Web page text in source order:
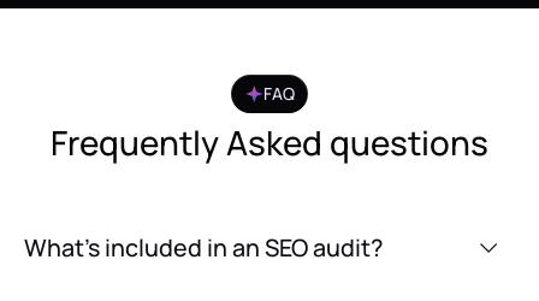
FAQ
Frequently Asked questions
What’s included in an SEO audit?